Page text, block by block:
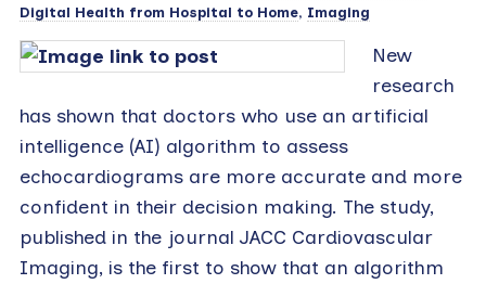
Digital Health from Hospital to Home, Imaging
New
research
has shown that doctors who use an artificial
intelligence (AI) algorithm to assess
echocardiograms are more accurate and more
confident in their decision making. The study,
published in the journal JACC Cardiovascular
Imaging, is the first to show that an algorithm